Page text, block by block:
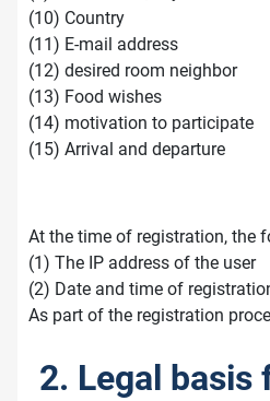
(10) Country
(11) E-mail address
(12) desired room neighbor
(13) Food wishes
(14) motivation to participate
(15) Arrival and departure
At the time of registration, the
(1) The IP address of the user
(2) Date and time of
As part of the registration
2. Legal basis